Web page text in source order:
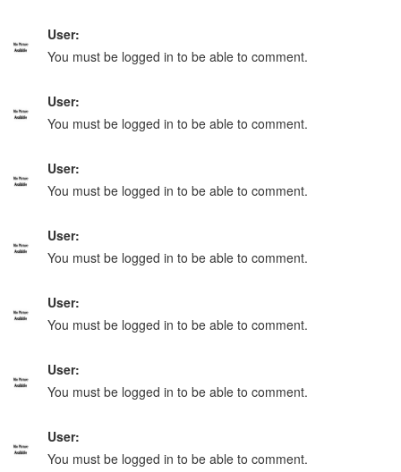
User:
You must be logged in to be able to comment.
User:
You must be logged in to be able to comment.
User:
You must be logged in to be able to comment.
User:
You must be logged in to be able to comment.
User:
You must be logged in to be able to comment.
User:
You must be logged in to be able to comment.
User:
You must be logged in to be able to comment.